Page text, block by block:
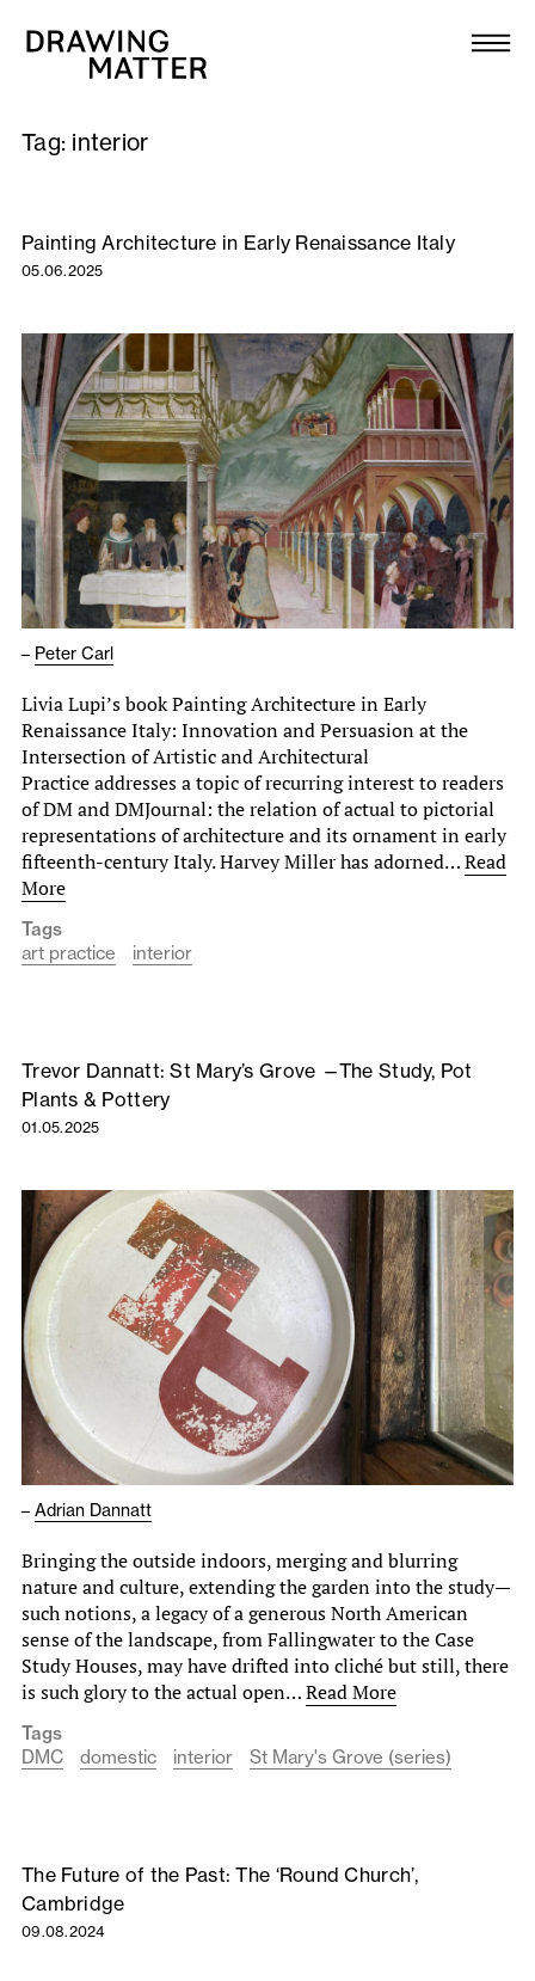
Collection
Workshops
Publications
About
Newsletter
Tag: interior
Painting Architecture in Early Renaissance Italy
05.06.2025
– Peter Carl
Livia Lupi’s book Painting Architecture in Early
Renaissance Italy: Innovation and Persuasion at the
Intersection of Artistic and Architectural
Practice addresses a topic of recurring interest to readers
of DM and DMJournal: the relation of actual to pictorial
representations of architecture and its ornament in early
fifteenth-century Italy. Harvey Miller has adorned…Read
More
Tags
art practice
interior
Trevor Dannatt: St Mary’s Grove —The Study, Pot
Plants & Pottery
01.05.2025
– Adrian Dannatt
Bringing the outside indoors, merging and blurring
nature and culture, extending the garden into the study—
such notions, a legacy of a generous North American
sense of the landscape, from Fallingwater to the Case
Study Houses, may have drifted into cliché but still, there
is such glory to the actual open…Read More
Tags
DMC
domestic interior St Mary's Grove (series)
The Future of the Past: The ‘Round Church’,
Cambridge
09.08.2024